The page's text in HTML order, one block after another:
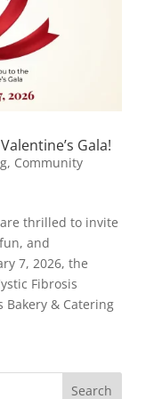
Gala!
, Community
are thrilled to invite
and
7, 2026, the
Fibrosis
Bakery & Catering